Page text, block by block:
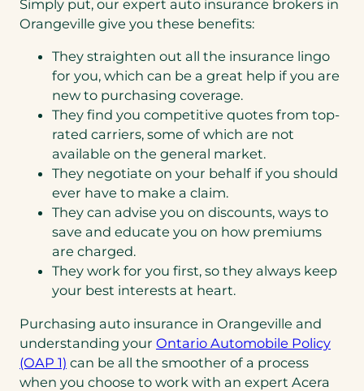
Simply put, our expert auto insurance brokers in
Orangeville give you these benefits:
They straighten out all the insurance lingo
for you, which can be a great help if you are
new to purchasing coverage.
They find you competitive quotes from top-
rated carriers, some of which are not
available on the general market.
They negotiate on your behalf if you should
ever have to make a claim.
They can advise you on discounts, ways to
save and educate you on how premiums
are charged.
They work for you first, so they always keep
your best interests at heart.
Purchasing auto insurance in Orangeville and
understanding your Ontario Automobile Policy
(OAP 1) (opens
in
can be all the smoother of a process
when you choose to work with an expert Acera